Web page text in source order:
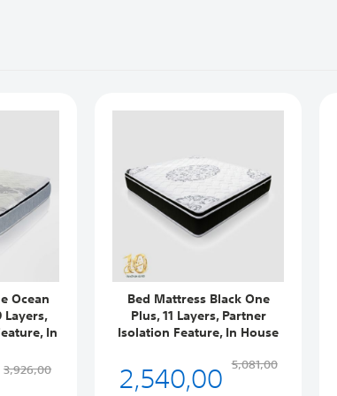
Ocean
In
3,926,00
Bed Mattress Black One
Plus, 11 Layers, Partner
Isolation Feature, In House
2,540,00 5,081,00